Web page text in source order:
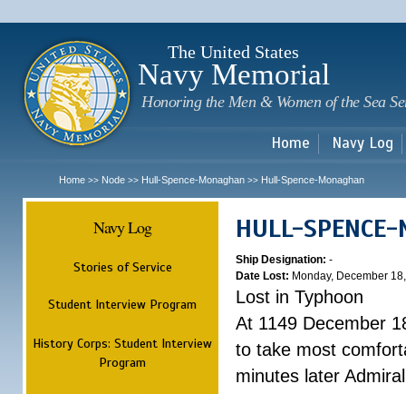
The United States
Navy Memorial
Honoring the Men & Women of the Sea
Home Navy Log
Home >> Node >> Hull-Spence-Monaghan >> Hull-Spence-Monaghan
Navy Log
Stories of Service
Student Interview Program
History Corps: Student Interview
Program
HULL-SPENCE-
Ship Designation: -
Date Lost: Monday, December
Lost in Typhoon
At 1149 December
to take most
minutes later